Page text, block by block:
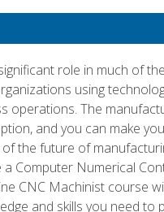
role in much of
using
operations. The
and you can make
the future of
Computer Numerical
CNC Machinist course
and skills you need to